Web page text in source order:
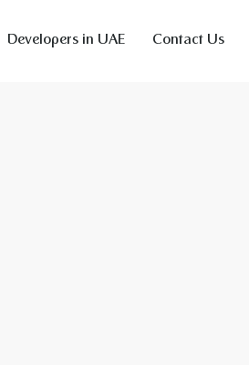
Developers in UAE Contact Us